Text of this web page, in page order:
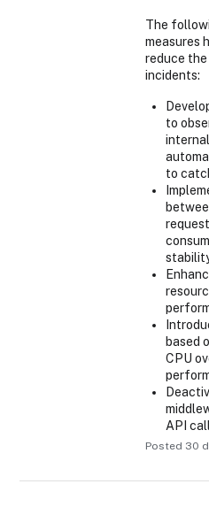
The
measures
reduce
incidents:
to
to
based
CPU
API
Posted 30